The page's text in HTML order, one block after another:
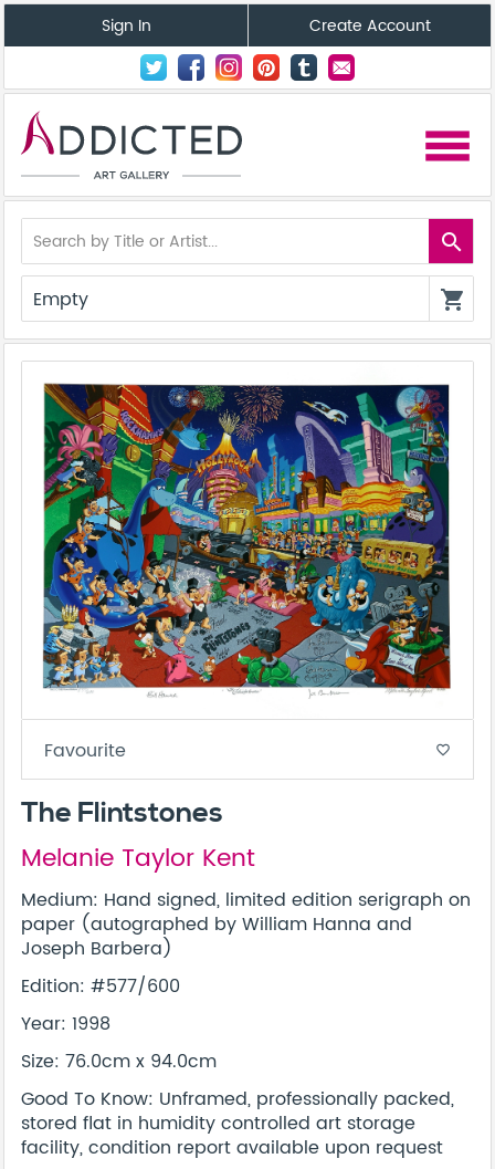
Sign In Create Account
menu
search
Empty shopping_cart
Favourite favorite_border
The Flintstones
Melanie Taylor Kent
Medium: Hand signed, limited edition serigraph on
paper (autographed by William Hanna and
Joseph Barbera)
Edition: #577/600
Year: 1998
Size: 76.0cm x 94.0cm
Good To Know: Unframed, professionally packed,
stored flat in humidity controlled art storage
facility, condition report available upon request